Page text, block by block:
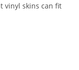
vinyl skins can fit